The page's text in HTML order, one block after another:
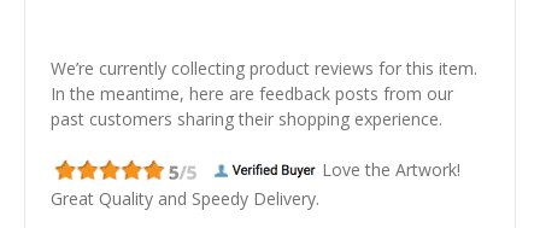
We’re currently collecting product reviews for this item.
In the meantime, here are feedback posts from our
past customers sharing their shopping experience.
Love the Artwork!
Great Quality and Speedy Delivery.